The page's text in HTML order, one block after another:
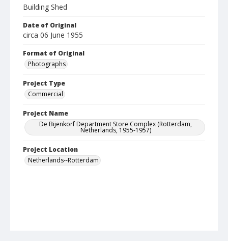
Building Shed
Date of Original
circa 06 June 1955
Format of Original
Photographs
Project Type
Commercial
Project Name
De Bijenkorf Department Store Complex (Rotterdam,
Netherlands, 1955-1957)
Project Location
Netherlands--Rotterdam